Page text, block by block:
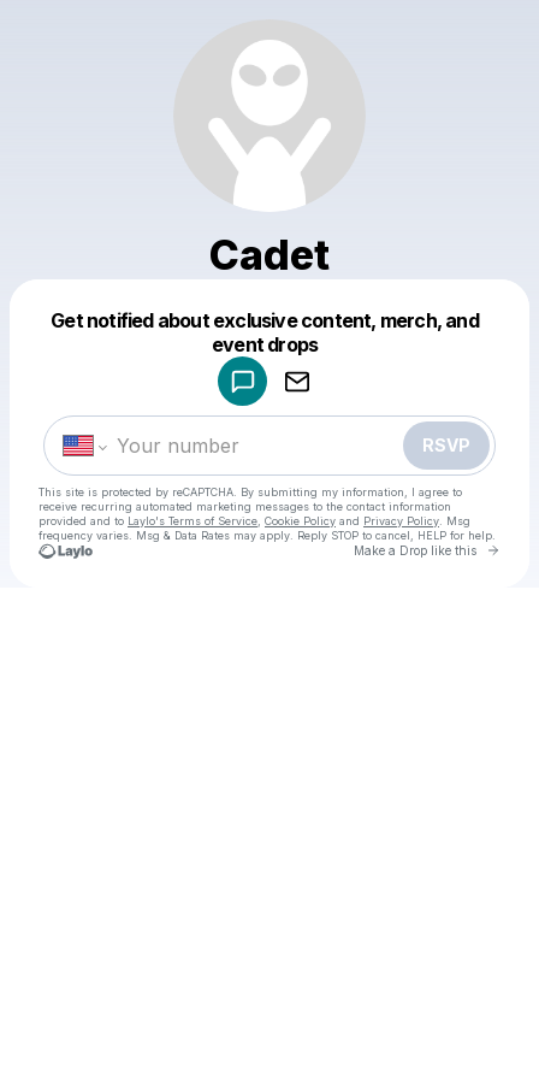
Cadet
Get notified about exclusive content, merch, and
event drops
RSVP
This site is protected by reCAPTCHA. By submitting my information, I agree to
receive recurring automated marketing messages to the contact information
provided and to Laylo's Terms of Service Cookie Policy and Privacy Policy . Msg
frequency varies. Msg & Data Rates may apply. Reply STOP to cancel, HELP for help.
Make a Drop like this Go
Make a drop like this